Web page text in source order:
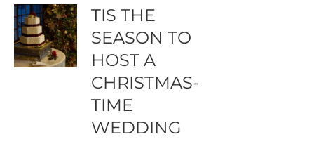
TIS THE
SEASON TO
HOST A
CHRISTMAS-
TIME
WEDDING